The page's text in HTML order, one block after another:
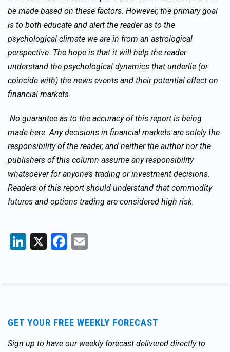
be made based on these factors. However, the primary goal
is to both educate and alert the reader as to the
psychological climate we are in from an astrological
perspective. The hope is that it will help the reader
understand the psychological dynamics that underlie (or
coincide with) the news events and their potential effect on
financial markets.
No guarantee as to the accuracy of this report is being
made here. Any decisions in financial markets are solely the
responsibility of the reader, and neither the author nor the
publishers of this column assume any responsibility
whatsoever for anyone’s trading or investment decisions.
Readers of this report should understand that commodity
futures and options trading are considered high risk.
LinkedIn
X Facebook
GET YOUR FREE WEEKLY FORECAST
Sign up to have our weekly forecast delivered directly to